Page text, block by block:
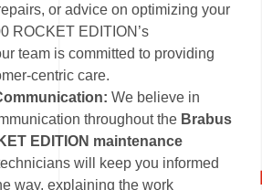
or advice on optimizing your
ROCKET EDITION’s
team is committed to providing
centric care.
We believe in
throughout the Brabus
EDITION maintenance
will keep you informed
way, explaining the work